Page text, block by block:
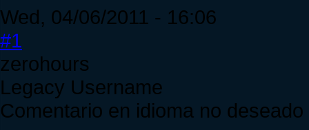
Wed, 04/06/2011 - 16:06
#1
zerohours
Legacy Username
Comentario en idioma no deseado